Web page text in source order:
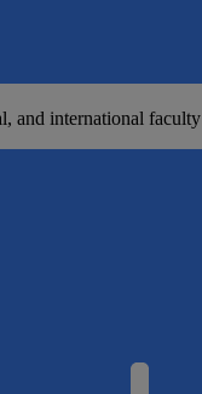
and international faculty